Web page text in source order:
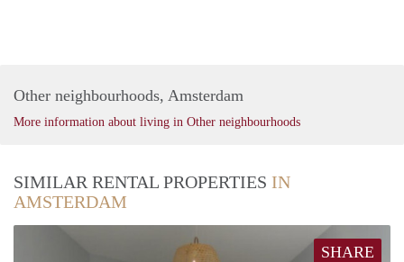
Other neighbourhoods, Amsterdam
More information about living in Other neighbourhoods
SIMILAR RENTAL PROPERTIES IN
AMSTERDAM
SHARE